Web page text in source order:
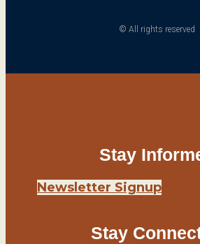
© All rights reserved
Stay
Newsletter Signup
Stay